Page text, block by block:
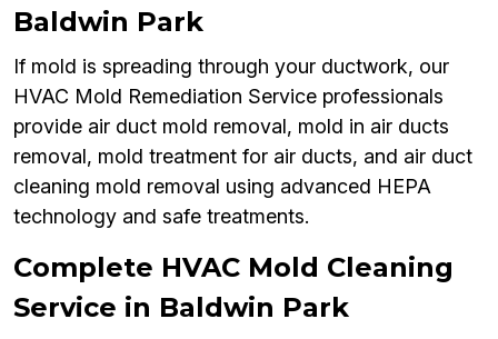
Baldwin Park
If mold is spreading through your ductwork, our
HVAC Mold Remediation Service professionals
provide air duct mold removal, mold in air ducts
removal, mold treatment for air ducts, and air duct
cleaning mold removal using advanced HEPA
technology and safe treatments.
Complete HVAC Mold Cleaning
Service in Baldwin Park